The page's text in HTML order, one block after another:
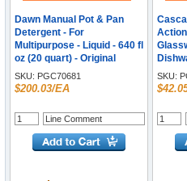
Dawn Manual Pot & Pan
Detergent - For
Multipurpose - Liquid - 640 fl
oz (20 quart) - Original
Scent - Recommended For:
Greasy Soil Remover -
Blue - 1 Each
SKU: PGC70681
$200.03/EA
59 -
SKU: